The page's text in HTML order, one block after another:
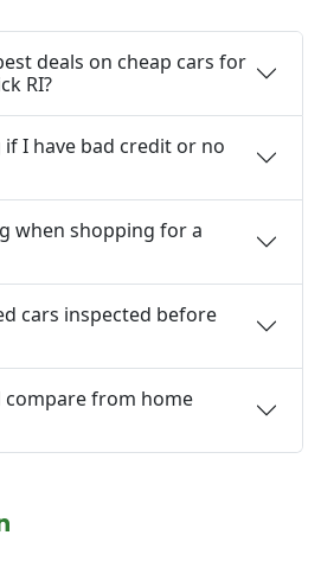
deals on cheap cars for
RI?
I have bad credit or no
when shopping for a
cars inspected before
compare from home